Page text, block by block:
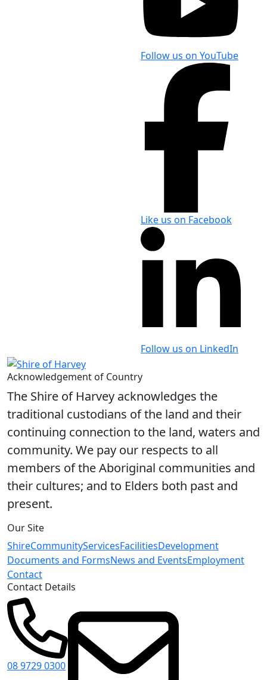
Follow us on YouTube
Like us on Facebook
Follow us on LinkedIn
Acknowledgement of Country
The Shire of Harvey acknowledges the
traditional custodians of the land and their
continuing connection to the land, waters and
community. We pay our respects to all
members of the Aboriginal communities and
their cultures; and to Elders both past and
present.
Our Site
ShireCommunityServicesFacilitiesDevelopment
Documents and FormsNews and EventsEmployment
Contact
Contact Details
08 9729 0300